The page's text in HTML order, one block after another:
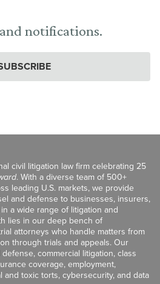
notifications.
civil litigation law firm celebrating 25
. With a diverse team of 500+
leading U.S. markets, we provide
and defense to businesses, insurers,
a wide range of litigation and
lies in our deep bench of
attorneys who handle matters from
through trials and appeals. Our
commercial litigation, class
coverage, employment,
toxic torts, cybersecurity, and data